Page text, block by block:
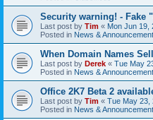
Security warning! - Fake
Last post by Tim « Mon Jun 19,
Posted in News &
When Domain Names
Last post by Derek « Tue May
Posted in News &
Office 2K7 Beta 2
Last post by Tim « Tue May 23,
Posted in News &